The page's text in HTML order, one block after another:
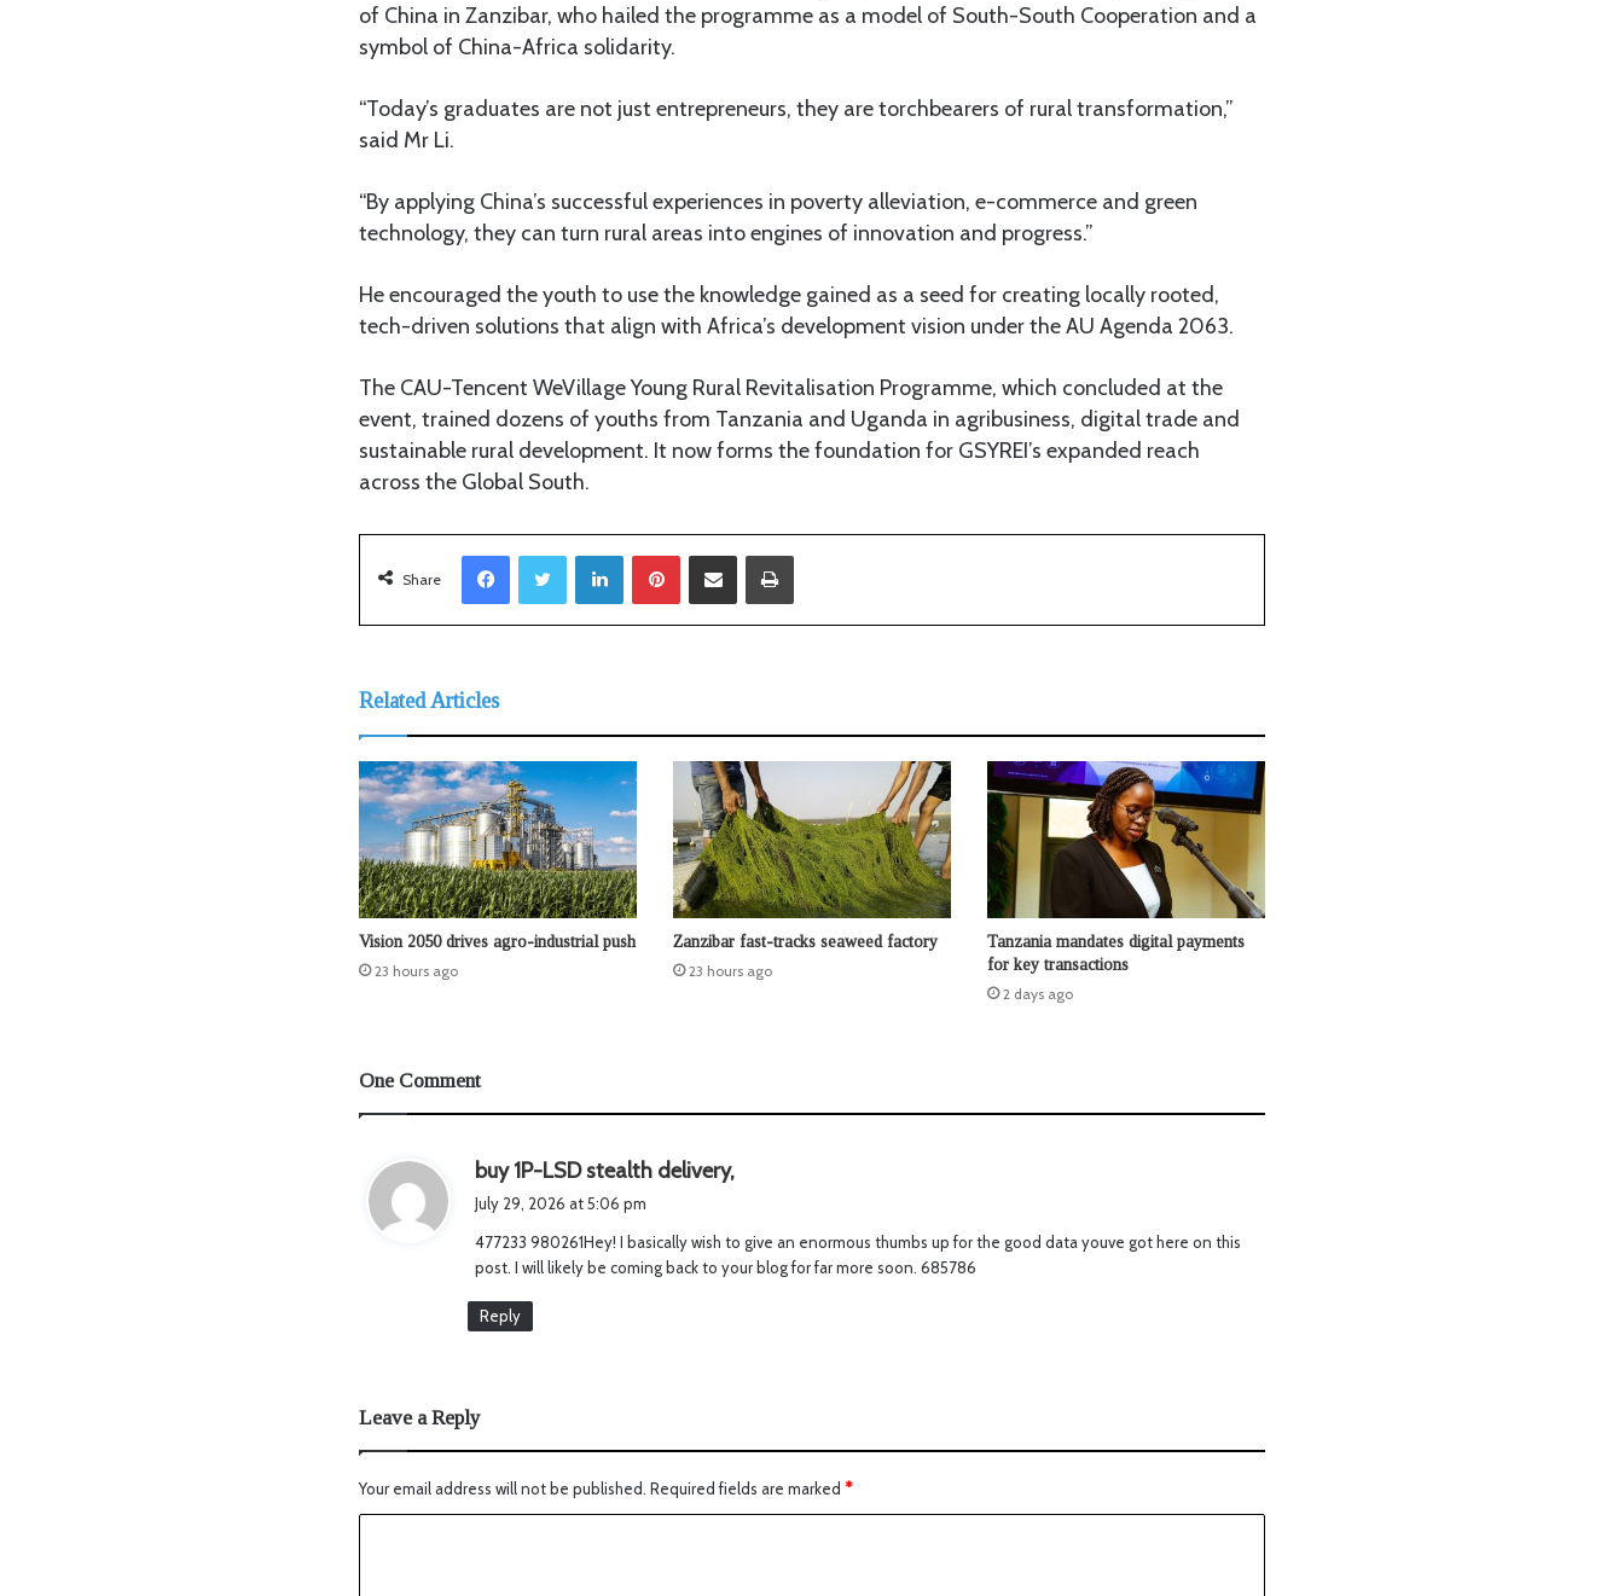
of China in Zanzibar, who hailed the programme as a model of South-South Cooperation and a
symbol of China-Africa solidarity.
“Today’s graduates are not just entrepreneurs, they are torchbearers of rural transformation,”
said Mr Li.
“By applying China’s successful experiences in poverty alleviation, e-commerce and green
technology, they can turn rural areas into engines of innovation and progress.”
He encouraged the youth to use the knowledge gained as a seed for creating locally rooted,
tech-driven solutions that align with Africa’s development vision under the AU Agenda 2063.
The CAU-Tencent WeVillage Young Rural Revitalisation Programme, which concluded at the
event, trained dozens of youths from Tanzania and Uganda in agribusiness, digital trade and
sustainable rural development. It now forms the foundation for GSYREI’s expanded reach
across the Global South.
Share
LinkedIn
Related Articles
Vision 2050 drives agro-industrial push
23 hours ago
Zanzibar fast-tracks seaweed factory
23 hours ago
Tanzania mandates digital payments
for key transactions
2 days ago
One Comment
buy 1P-LSD stealth delivery,
s
:
July 29, 2026 at 5:06 pm
477233 980261Hey! I basically wish to give an enormous thumbs up for the good data youve got here on this
post. I will likely be coming back to your blog for far more soon. 685786
Reply
Leave a Reply
Your email address will not be published. Required fields are marked *